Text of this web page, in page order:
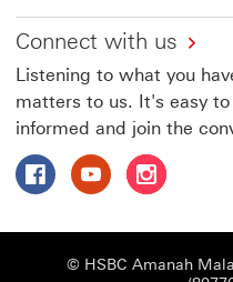
Connect with us
Listening to what you
matters to us. It's easy
informed and join the
Follow HSBC Amanah
Follow HSBC
Follow
© HSBC Amanah